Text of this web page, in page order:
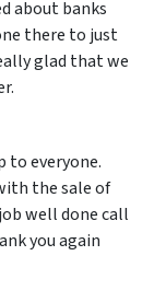
about banks
there to just
glad that we
to everyone.
the sale of
well done call
you again